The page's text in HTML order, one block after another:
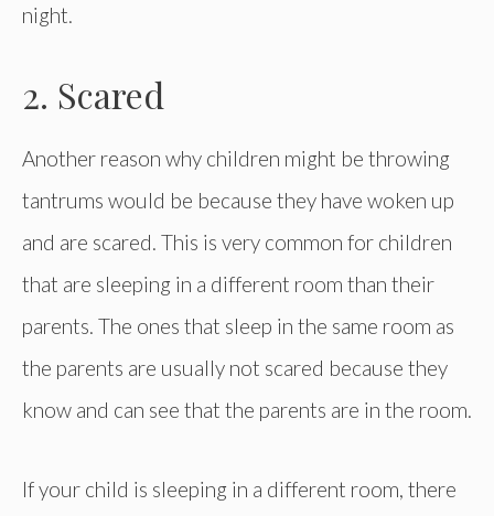
night.
2. Scared
Another reason why children might be throwing
tantrums would be because they have woken up
and are scared. This is very common for children
that are sleeping in a different room than their
parents. The ones that sleep in the same room as
the parents are usually not scared because they
know and can see that the parents are in the room.
If your child is sleeping in a different room, there